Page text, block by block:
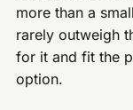
more than a
rarely outweigh
for it and fit the
option.